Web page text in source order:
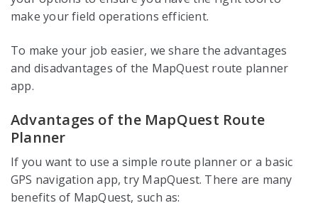
make your field operations efficient.
To make your job easier, we share the advantages
and disadvantages of the MapQuest route planner
app.
Advantages of the MapQuest Route
Planner
If you want to use a simple route planner or a basic
GPS navigation app, try MapQuest. There are many
benefits of MapQuest, such as: